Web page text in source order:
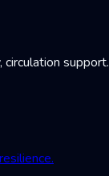
support.